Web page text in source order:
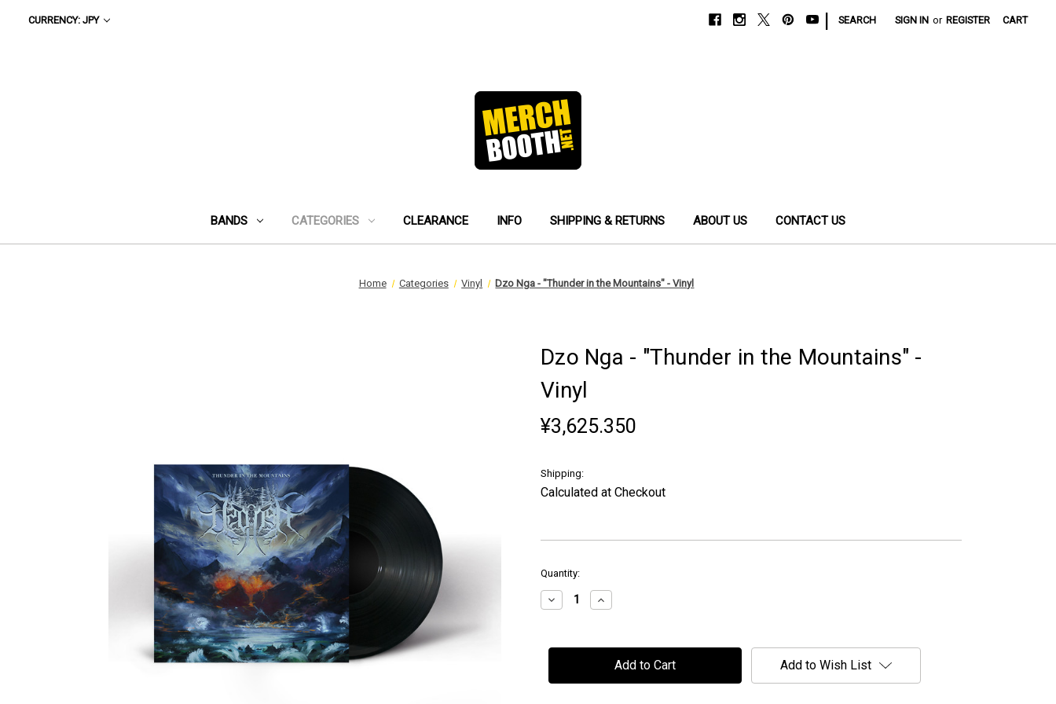
CURRENCY: JPY SEARCH SIGN IN or REGISTER CART
BANDS CATEGORIES CLEARANCE INFO SHIPPING & RETURNS ABOUT US CONTACT US
Home Categories Vinyl Dzo Nga - "Thunder in the Mountains" - Vinyl
Dzo Nga - "Thunder in the Mountains" -
Vinyl
¥3,625.350
Shipping:
Calculated at Checkout
in
stock
Quantity:
Decrease
Quantity
Nga
in
Increase
Quantity
Nga
"Thunder
in
Add to Wish List